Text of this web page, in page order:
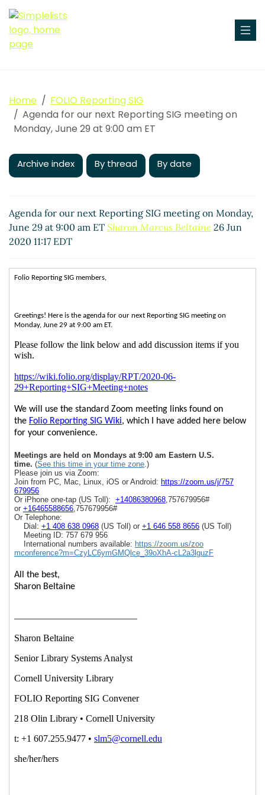
Home
FOLIO Reporting SIG
Agenda for our next Reporting SIG meeting on
Monday, June 29 at 9:00 am ET
Archive index By thread By date
Agenda for our next Reporting SIG meeting on Monday,
June 29 at 9:00 am ET Sharon Marcus Beltaine 26 Jun
2020 11:17 EDT